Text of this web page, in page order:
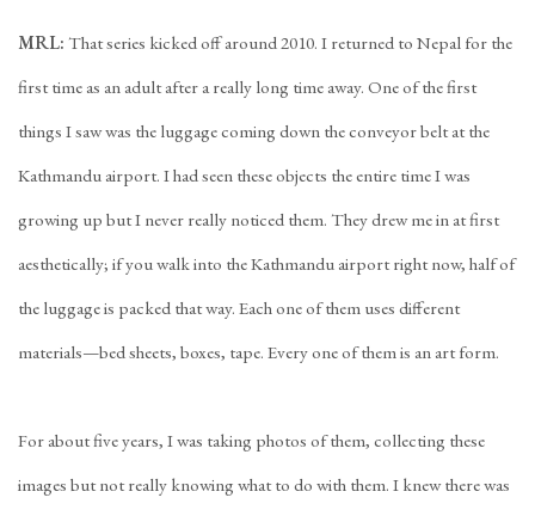
MRL: That series kicked off around 2010. I returned to Nepal for the
first time as an adult after a really long time away. One of the first
things I saw was the luggage coming down the conveyor belt at the
Kathmandu airport. I had seen these objects the entire time I was
growing up but I never really noticed them. They drew me in at first
aesthetically; if you walk into the Kathmandu airport right now, half of
the luggage is packed that way. Each one of them uses different
materials—bed sheets, boxes, tape. Every one of them is an art form.
For about five years, I was taking photos of them, collecting these
images but not really knowing what to do with them. I knew there was